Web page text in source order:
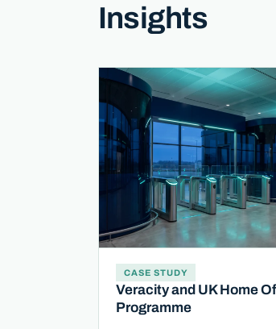
Insights
CASE STUDY
Veracity and UK Home
Programme